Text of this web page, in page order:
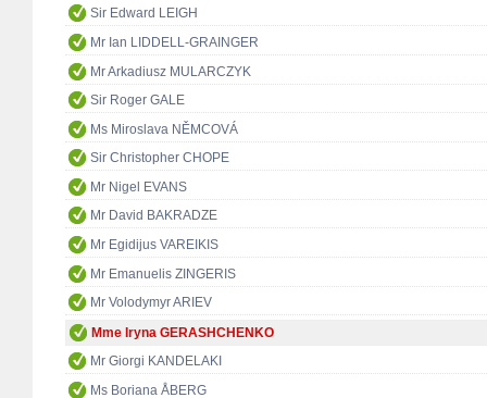
Sir Edward LEIGH
Mr Ian LIDDELL-GRAINGER
Mr Arkadiusz MULARCZYK
Sir Roger GALE
Ms Miroslava NĚMCOVÁ
Sir Christopher CHOPE
Mr Nigel EVANS
Mr David BAKRADZE
Mr Egidijus VAREIKIS
Mr Emanuelis ZINGERIS
Mr Volodymyr ARIEV
Mme Iryna GERASHCHENKO
Mr Giorgi KANDELAKI
Ms Boriana ÅBERG